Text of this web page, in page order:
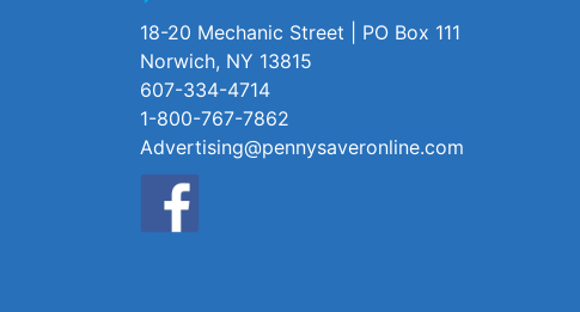
18-20 Mechanic Street | PO Box 111
Norwich, NY 13815
607-334-4714
1-800-767-7862
Advertising@pennysaveronline.com